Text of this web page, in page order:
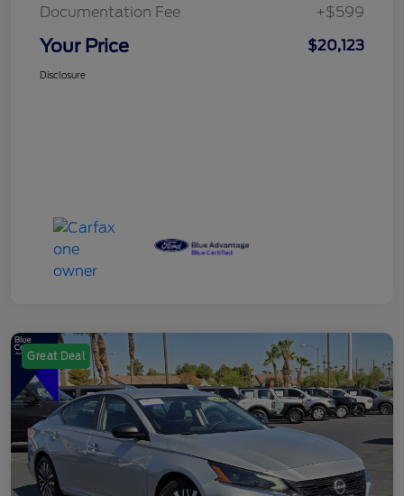
Documentation Fee
+$599
Your Price $20,123
Disclosure
Great Deal